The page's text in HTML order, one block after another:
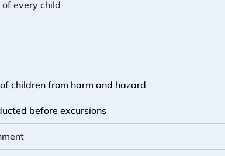
of every child
children from harm and hazard
before excursions